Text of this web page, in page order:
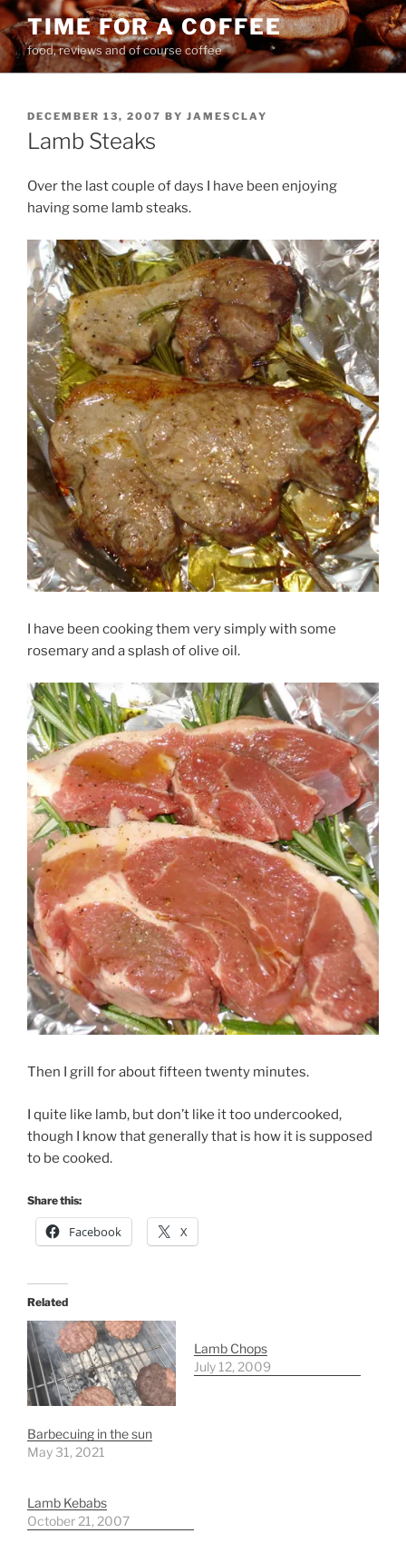
Skip
to
content
TIME FOR A COFFEE
food, reviews and of course coffee
POSTED
ON
DECEMBER 13, 2007 BY JAMESCLAY
Lamb Steaks
Over the last couple of days I have been enjoying
having some lamb steaks.
I have been cooking them very simply with some
rosemary and a splash of olive oil.
Then I grill for about fifteen twenty minutes.
I quite like lamb, but don’t like it too undercooked,
though I know that generally that is how it is supposed
to be cooked.
Share this:
Facebook X
Related
Barbecuing in the sun
May 31, 2021
Lamb Chops
July 12, 2009
Lamb Kebabs
October 21, 2007